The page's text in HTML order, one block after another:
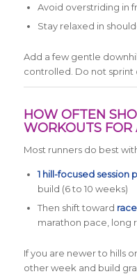
Avoid overstriding in
Stay relaxed in
Add a few gentle
controlled. Do not sprint
HOW OFTEN
WORKOUTS
Most runners do best
1 hill-focused session
build (6 to 10 weeks)
Then shift toward
marathon pace, long
If you are newer to hills
other week and build